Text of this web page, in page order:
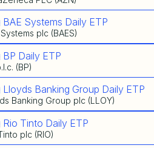
Systems Daily ETP
plc (BAES)
Daily ETP
(BP)
Banking Group Daily ETP
Banking Group plc (LLOY)
Tinto Daily ETP
plc (RIO)